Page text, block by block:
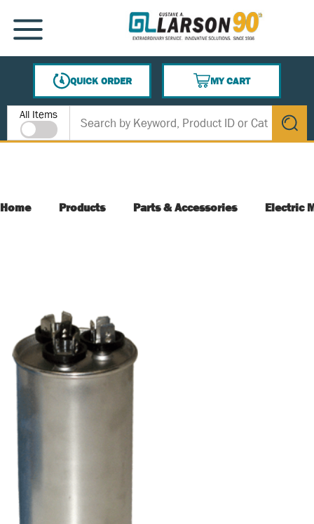
SKIP TO MAIN CONTENT
MENU
QUICK ORDER
MY CART
{0} ITEMS IN CART
Site Search
All Items
submit
Home Products Parts & Accessories Electric